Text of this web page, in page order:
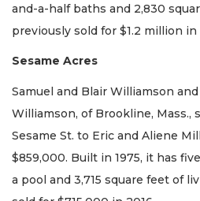
and-a-half baths and 2,830
previously sold for $1.2 million in
Sesame Acres
Samuel and Blair Williamson
Williamson, of Brookline, Mass.,
Sesame St. to Eric and Aliene
$859,000. Built in 1975, it has
a pool and 3,715 square feet of